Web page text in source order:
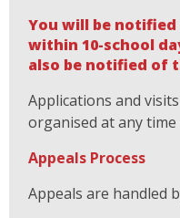
You will be
within 10-school
also be notified of
Applications and
organised at any
Appeals Process
Appeals are handled